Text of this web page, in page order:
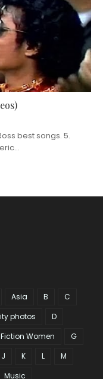
best songs. 5.
Asia B
C
photos
D
Fiction Women
G
J K L
M
Music